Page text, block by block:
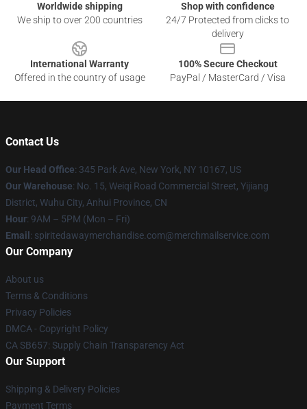
Worldwide shipping
We ship to over 200 countries
Shop with confidence
24/7 Protected from clicks to
delivery
International Warranty
Offered in the country of usage
100% Secure Checkout
PayPal / MasterCard / Visa
Contact Us
Our Head Office: 345 Park Ave, New York, NY 10167, US
Our Warehouse: No. 15, Weiqi Road Commercial Street, Yijiang
District, Wuhu City, Anhui Province, CN
Hour: 9AM – 5PM (Mon – Fri)
Email : spiritedawaymerchandise.com@merchmailservice.com
Our Company
About us
Terms & Conditions
Privacy Policies
DMCA - Copyright Policy
CA SB657: Supply Chain Transparency Act
Our Support
Shipping & Delivery Policies
Payment Terms